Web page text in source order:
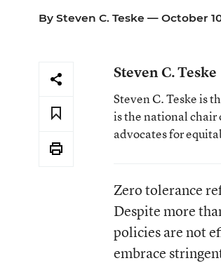
By Steven C. Teske — October
Steven C. Teske
Steven C. Teske is
is the national chair
advocates for
Zero tolerance
Despite more
policies are not
embrace